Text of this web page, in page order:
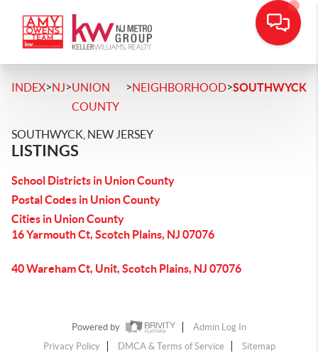
INDEX>NJ>UNION
COUNTY
>NEIGHBORHOOD>SOUTHWYCK
SOUTHWYCK, NEW JERSEY
LISTINGS
School Districts in Union County
Postal Codes in Union County
Cities in Union County
16 Yarmouth Ct, Scotch Plains, NJ 07076
40 Wareham Ct, Unit, Scotch Plains, NJ 07076
Powered by
Admin Log In
Privacy Policy
DMCA & Terms of Service Sitemap